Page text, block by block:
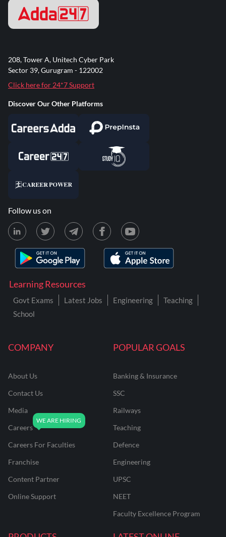
COMPANY
About Us
Contact Us
Media
Careers
Careers For Faculties
Franchise
Content Partner
Online Support
POPULAR GOALS
Banking & Insurance
SSC
Railways
Teaching
Defence
Engineering
UPSC
NEET
Faculty Excellence Program
Learning Resources
Govt Exams Latest Jobs Engineering
Teaching
School
208, Tower A, Unitech Cyber Park
Sector 39, Gurugram - 122002
Click here for 24*7 Support
Discover Our Other Platforms
Follow us on